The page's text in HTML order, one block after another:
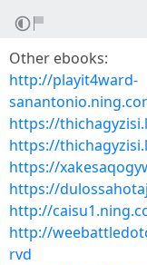
Other ebooks:
http://playit4ward-
https://
https://
https://
https://
http://
http://
rvd